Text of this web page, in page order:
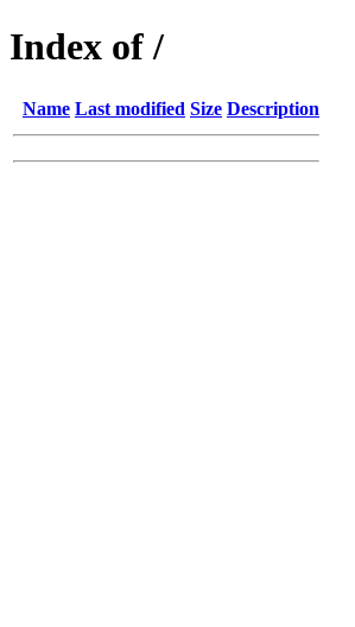
Index of /
Name Last modified Size Description